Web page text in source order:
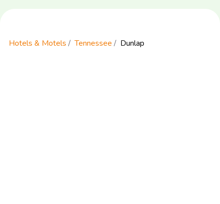
Hotels & Motels Tennessee Dunlap